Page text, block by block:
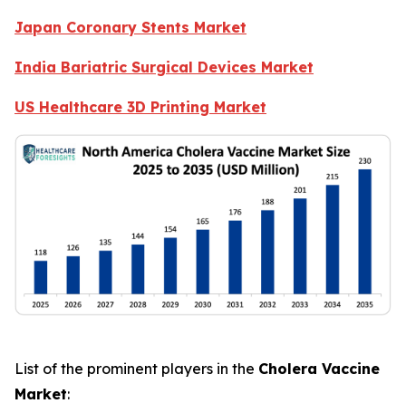
Japan Coronary Stents Market
India Bariatric Surgical Devices Market
US Healthcare 3D Printing Market
List of the prominent players in the Cholera Vaccine
Market: